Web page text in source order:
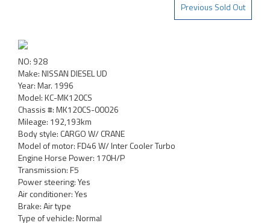
Previous Sold Out
NO: 928
Make: NISSAN DIESEL UD
Year: Mar. 1996
Model: KC-MK120CS
Chassis #: MK120CS-00026
Mileage: 192,193km
Body style: CARGO W/ CRANE
Model of motor: FD46 W/ Inter Cooler Turbo
Engine Horse Power: 170H/P
Transmission: F5
Power steering: Yes
Air conditioner: Yes
Brake: Air type
Type of vehicle: Normal